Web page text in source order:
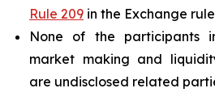
Rule 209 in the Exchange
None of the participants
market making and
are undisclosed related